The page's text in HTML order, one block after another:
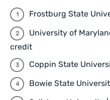
Frostburg State
University of
credit
Coppin State
Bowie State